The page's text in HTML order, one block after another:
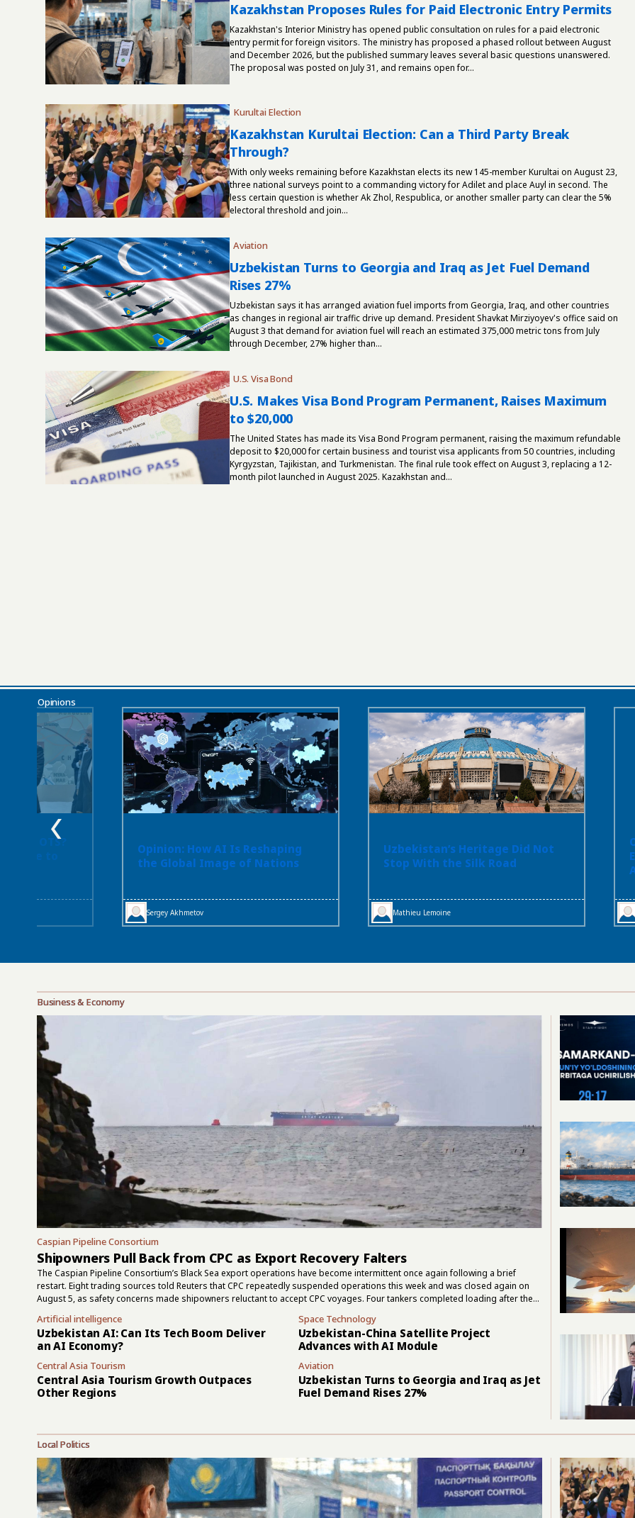
Kazakhstan Proposes Rules for Paid Electronic Entry Permits
Kazakhstan's Interior Ministry has opened public consultation on rules for a paid electronic
entry permit for foreign visitors. The ministry has proposed a phased rollout between August
and December 2026, but the published summary leaves several basic questions unanswered.
The proposal was posted on July 31, and remains open for...
Kurultai Election
Kazakhstan Kurultai Election: Can a Third Party Break
Through?
With only weeks remaining before Kazakhstan elects its new 145-member Kurultai on August 23,
three national surveys point to a commanding victory for Adilet and place Auyl in second. The
less certain question is whether Ak Zhol, Respublica, or another smaller party can clear the 5%
electoral threshold and join...
Aviation
Uzbekistan Turns to Georgia and Iraq as Jet Fuel Demand
Rises 27%
Uzbekistan says it has arranged aviation fuel imports from Georgia, Iraq, and other countries
as changes in regional air traffic drive up demand. President Shavkat Mirziyoyev's office said on
August 3 that demand for aviation fuel will reach an estimated 375,000 metric tons from July
through December, 27% higher than...
U.S. Visa Bond
U.S. Makes Visa Bond Program Permanent, Raises Maximum
to $20,000
The United States has made its Visa Bond Program permanent, raising the maximum refundable
deposit to $20,000 for certain business and tourist visa applicants from 50 countries, including
Kyrgyzstan, Tajikistan, and Turkmenistan. The final rule took effect on August 3, replacing a 12-
month pilot launched in August 2025. Kazakhstan and...
Opinions
the OTS?
Opinion: How AI Is Reshaping
the Global Image of Nations
Sergey Akhmetov
Uzbekistan’s Heritage Did Not
Stop With the Silk Road
Mathieu Lemoine
Business & Economy
Caspian Pipeline Consortium
Shipowners Pull Back from CPC as Export Recovery Falters
The Caspian Pipeline Consortium’s Black Sea export operations have become intermittent once again following a brief
restart. Eight trading sources told Reuters that CPC repeatedly suspended operations this week and was closed again on
August 5, as safety concerns made shipowners reluctant to accept CPC voyages. Four tankers completed loading after the
but they did not show that the terminal had returned to normal. Russian transport group FESCO suspended operations in
the area on August 4, while one...
Artificial intelligence
Uzbekistan AI: Can Its Tech Boom Deliver
an AI Economy?
Space Technology
Uzbekistan-China Satellite Project
Advances with AI Module
Central Asia Tourism
Central Asia Tourism Growth Outpaces
Other Regions
Aviation
Uzbekistan Turns to Georgia and Iraq as Jet
Fuel Demand Rises 27%
Local Politics